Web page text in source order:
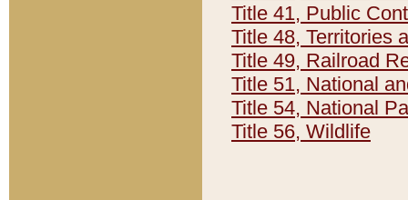
Title 41, Public
Title 48, Territories
Title 49, Railroad
Title 51, National
Title 54, National
Title 56, Wildlife